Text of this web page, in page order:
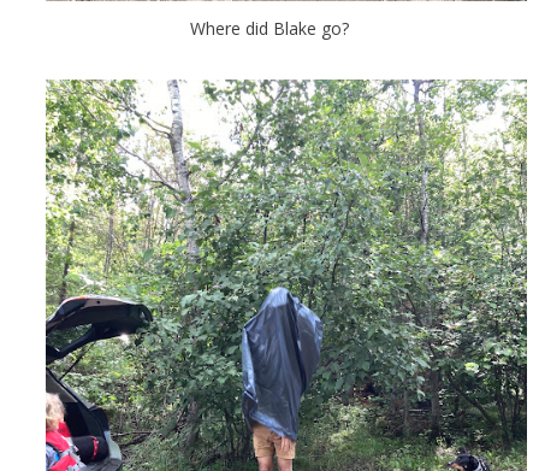
Where did Blake go?